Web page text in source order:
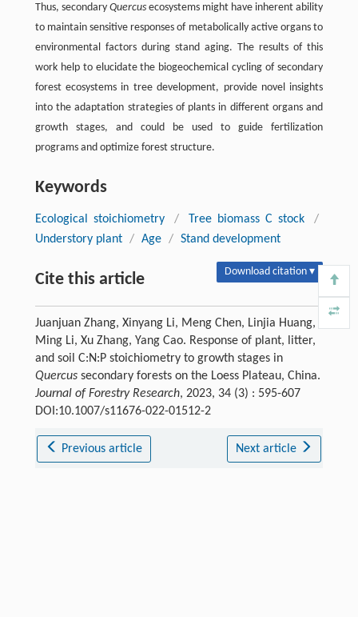
Thus, secondary Quercusecosystems might have inherent ability
to maintain sensitive responses of metabolically active organs to
environmental factors during stand aging. The results of this
work help to elucidate the biogeochemical cycling of secondary
forest ecosystems in tree development, provide novel insights
into the adaptation strategies of plants in different organs and
growth stages, and could be used to guide fertilization
programs and optimize forest structure.
Keywords
Ecological stoichiometry / Tree biomass C stock
/
Understory plant / Age / Stand development
Cite this article Download citation ▾
Juanjuan Zhang, Xinyang Li, Meng Chen, Linjia Huang,
Ming Li, Xu Zhang, Yang Cao. Response of plant, litter,
and soil C:N:P stoichiometry to growth stages in
Quercussecondary forests on the Loess Plateau, China.
Journal of Forestry Research, 2023, 34 (3) : 595-607
DOI:10.1007/s11676-022-01512-2
Previous article Next article